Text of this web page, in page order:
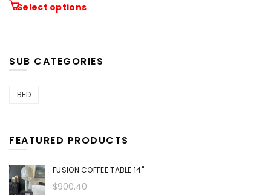
Select options
SUB CATEGORIES
BED
FEATURED PRODUCTS
FUSION COFFEE TABLE 14"
$900.40